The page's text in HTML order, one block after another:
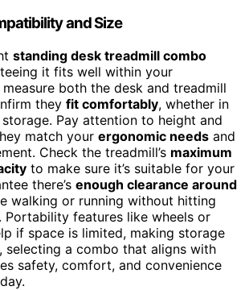
and Size
standing desk treadmill combo
it fits well within your
both the desk and treadmill
they fit comfortably, whether in
Pay attention to height and
match your ergonomic needs and
Check the treadmill’s maximum
to make sure it’s suitable for your
there’s enough clearance around
walking or running without hitting
Portability features like wheels or
if space is limited, making storage
selecting a combo that aligns with
safety, comfort, and convenience